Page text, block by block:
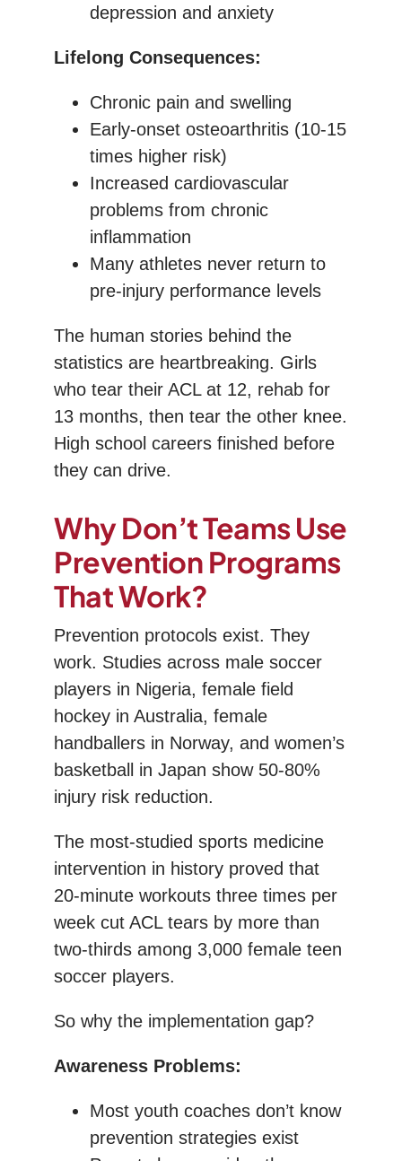
depression and anxiety
Lifelong Consequences:
Chronic pain and swelling
Early-onset osteoarthritis (10-15
times higher risk)
Increased cardiovascular
problems from chronic
inflammation
Many athletes never return to
pre-injury performance levels
The human stories behind the
statistics are heartbreaking. Girls
who tear their ACL at 12, rehab for
13 months, then tear the other knee.
High school careers finished before
they can drive.
Why Don’t Teams Use
Prevention Programs
That Work?
Prevention protocols exist. They
work. Studies across male soccer
players in Nigeria, female field
hockey in Australia, female
handballers in Norway, and women’s
basketball in Japan show 50-80%
injury risk reduction.
The most-studied sports medicine
intervention in history proved that
20-minute workouts three times per
week cut ACL tears by more than
two-thirds among 3,000 female teen
soccer players.
So why the implementation gap?
Awareness Problems:
Most youth coaches don’t know
prevention strategies exist